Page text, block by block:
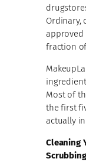
Ordinary,
approved
fraction
Most of
the first
actually
Cleaning